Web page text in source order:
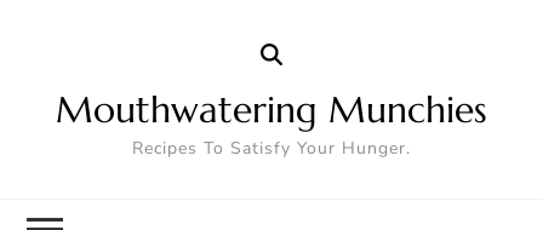
Mouthwatering Munchies
Recipes To Satisfy Your Hunger.